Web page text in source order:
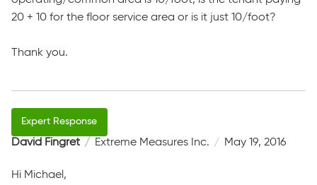
20 + 10 for the floor service area or is it just 10/foot?
Thank you.
David Fingret Extreme Measures Inc. May 19, 2016
Hi Michael,